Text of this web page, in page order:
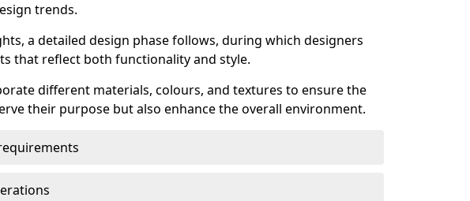
trends.
a detailed design phase follows, during which designers
that reflect both functionality and style.
different materials, colours, and textures to ensure the
their purpose but also enhance the overall environment.